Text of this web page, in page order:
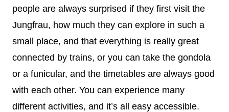
people are always surprised if they first visit the
Jungfrau, how much they can explore in such a
small place, and that everything is really great
connected by trains, or you can take the gondola
or a funicular, and the timetables are always good
with each other. You can experience many
different activities, and it’s all easy accessible.